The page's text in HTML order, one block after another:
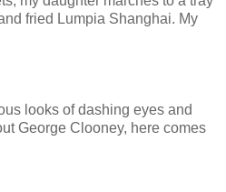
fried Lumpia Shanghai. My
looks of dashing eyes and
George Clooney, here comes